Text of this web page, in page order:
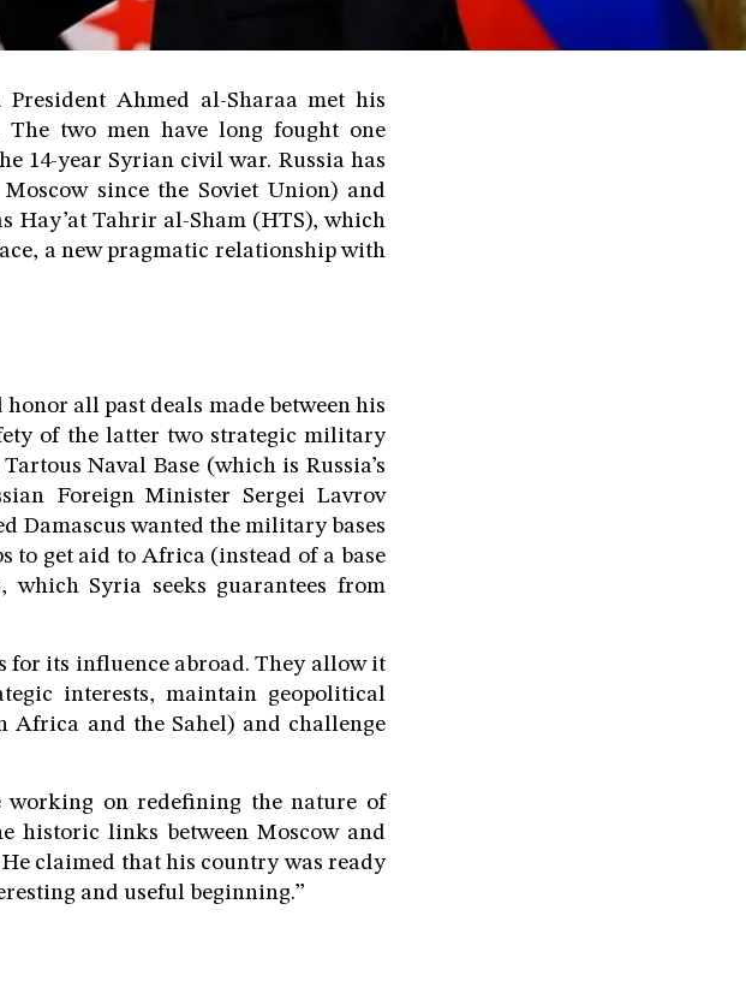
President Ahmed al-Sharaa met his
two men have long fought one
14-year Syrian civil war. Russia has
since the Soviet Union) and
Hay’at Tahrir al-Sham (HTS), which
a new pragmatic relationship with
all past deals made between his
of the latter two strategic military
Naval Base (which is Russia’s
Foreign Minister Sergei Lavrov
Damascus wanted the military bases
to get aid to Africa (instead of a base
which Syria seeks guarantees from
for its influence abroad. They allow it
interests, maintain geopolitical
and the Sahel) and challenge
working on redefining the nature of
historic links between Moscow and
claimed that his country was ready
and useful beginning.”